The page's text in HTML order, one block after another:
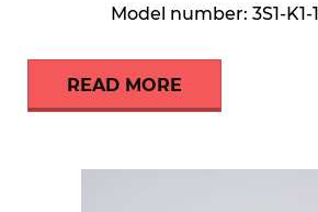
Model number: 3S1-K1-
READ MORE